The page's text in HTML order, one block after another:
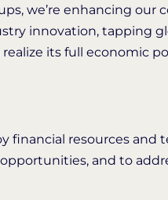
we’re enhancing our
innovation, tapping
its full economic
financial resources and
and to